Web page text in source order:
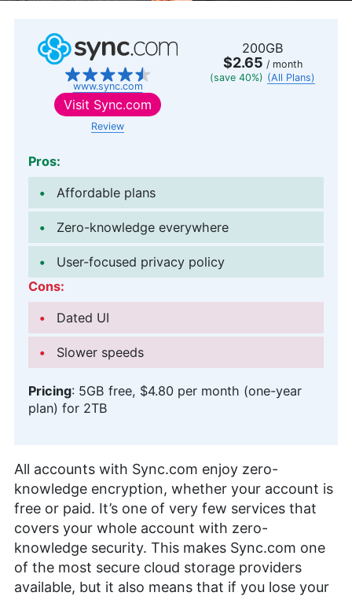
www.sync.com
200GB
$2.65 / month
(save 40%) (All Plans)
Visit Sync.com
Review
Pros:
Affordable plans
Zero-knowledge everywhere
User-focused privacy policy
Cons:
Dated UI
Slower speeds
Pricing: 5GB free, $4.80 per month (one-year
plan) for 2TB
All accounts with Sync.com enjoy zero-
knowledge encryption, whether your account is
free or paid. It’s one of very few services that
covers your whole account with zero-
knowledge security. This makes Sync.com one
of the most secure cloud storage providers
available, but it also means that if you lose your